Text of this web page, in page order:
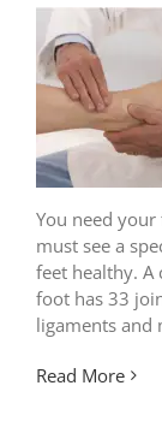
You need
must see a
feet healthy. A
foot has 33
ligaments and
Read More